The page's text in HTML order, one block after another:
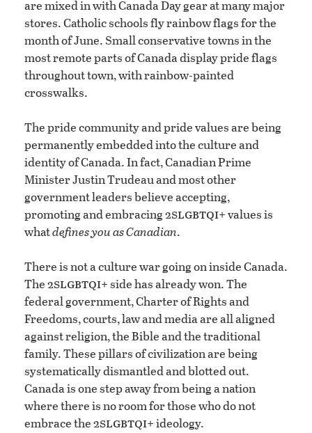
are mixed in with Canada Day gear at many major
stores. Catholic schools fly rainbow flags for the
month of June. Small conservative towns in the
most remote parts of Canada display pride flags
throughout town, with rainbow-painted
crosswalks.
The pride community and pride values are being
permanently embedded into the culture and
identity of Canada. In fact, Canadian Prime
Minister Justin Trudeau and most other
government leaders believe accepting,
promoting and embracing 2slgbtqi+ values is
whatdefines you as Canadian.
There is not a culture war going on inside Canada.
The 2slgbtqi+ side has already won. The
federal government, Charter of Rights and
Freedoms, courts, law and media are all aligned
against religion, the Bible and the traditional
family. These pillars of civilization are being
systematically dismantled and blotted out.
Canada is one step away from being a nation
where there is no room for those who do not
embrace the 2slgbtqi+ ideology.